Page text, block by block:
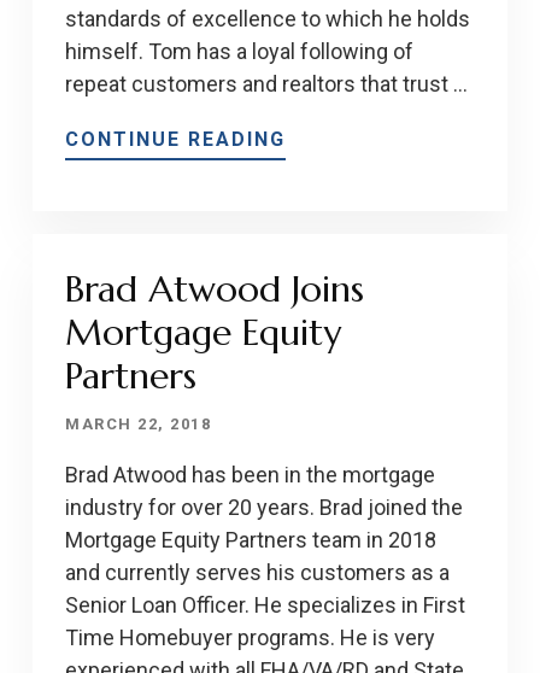
standards of excellence to which he holds
himself. Tom has a loyal following of
repeat customers and realtors that trust …
CONTINUE READING
Brad Atwood Joins
Mortgage Equity
Partners
MARCH 22, 2018
Brad Atwood has been in the mortgage
industry for over 20 years. Brad joined the
Mortgage Equity Partners team in 2018
and currently serves his customers as a
Senior Loan Officer. He specializes in First
Time Homebuyer programs. He is very